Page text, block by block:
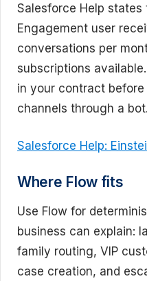
Salesforce Help
Engagement user
conversations per
subscriptions
in your contract
channels through a bot.
Salesforce Help:
Where Flow fits
Use Flow for
business can explain:
family routing, VIP
case creation, and